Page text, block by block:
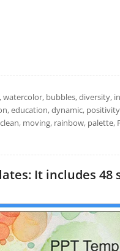
bubbles, diversity,
education, dynamic,
moving, rainbow, palette,
It includes 48